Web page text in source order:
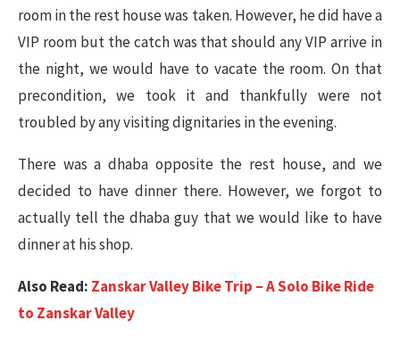
room in the rest house was taken. However, he did have a
VIP room but the catch was that should any VIP arrive in
the night, we would have to vacate the room. On that
precondition, we took it and thankfully were not
troubled by any visiting dignitaries in the evening.
There was a dhaba opposite the rest house, and we
decided to have dinner there. However, we forgot to
actually tell the dhaba guy that we would like to have
dinner at his shop.
Also Read: Zanskar Valley Bike Trip – A Solo Bike Ride
to Zanskar Valley